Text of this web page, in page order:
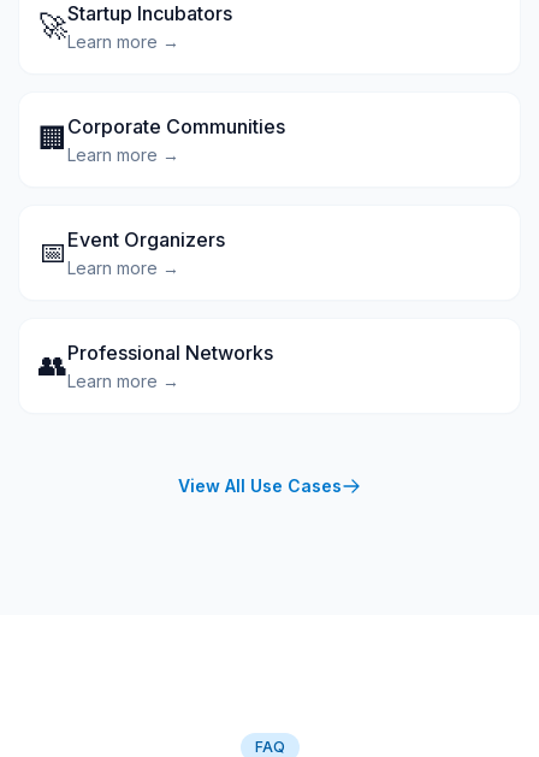
🚀Startup Incubators
Learn more →
🏢 Corporate Communities
Learn more →
📅 Event Organizers
Learn more →
👥Professional Networks
Learn more →
View All Use Cases
FAQ